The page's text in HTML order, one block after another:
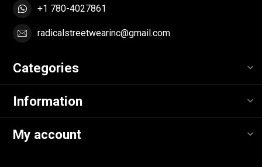
+1 780-4027861
radicalstreetwearinc@gmail.com
Categories
Information
My account